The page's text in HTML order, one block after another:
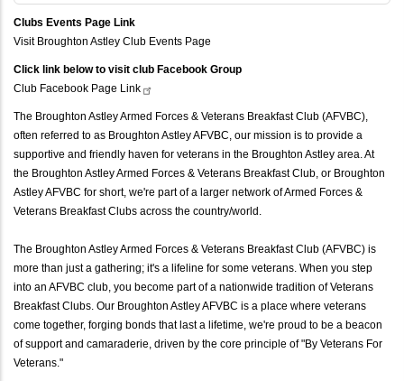
Clubs Events Page Link
Visit Broughton Astley Club Events Page
Click link below to visit club Facebook Group
Club Facebook Page Link
The Broughton Astley Armed Forces & Veterans Breakfast Club (AFVBC),
often referred to as Broughton Astley AFVBC, our mission is to provide a
supportive and friendly haven for veterans in the Broughton Astley area. At
the Broughton Astley Armed Forces & Veterans Breakfast Club, or Broughton
Astley AFVBC for short, we're part of a larger network of Armed Forces &
Veterans Breakfast Clubs across the country/world.
The Broughton Astley Armed Forces & Veterans Breakfast Club (AFVBC) is
more than just a gathering; it's a lifeline for some veterans. When you step
into an AFVBC club, you become part of a nationwide tradition of Veterans
Breakfast Clubs. Our Broughton Astley AFVBC is a place where veterans
come together, forging bonds that last a lifetime, we're proud to be a beacon
of support and camaraderie, driven by the core principle of "By Veterans For
Veterans."